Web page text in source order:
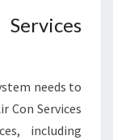
needs to
Con Services
including